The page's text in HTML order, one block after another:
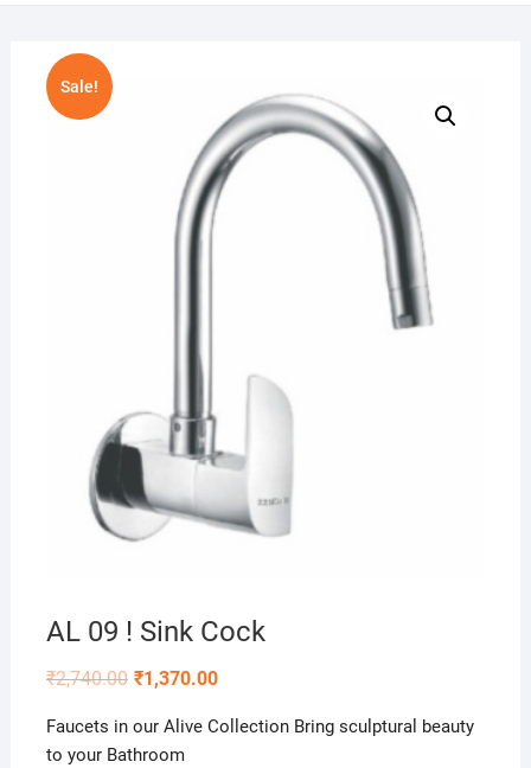
Sale!
AL 09 ! Sink Cock
₹2,740.00 ₹1,370.00
Faucets in our Alive Collection Bring sculptural beauty
to your Bathroom